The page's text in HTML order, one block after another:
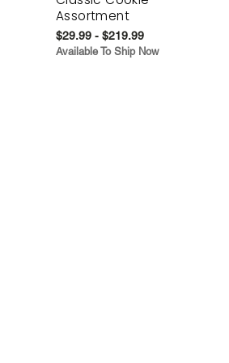
Assortment
$29.99 - $219.99
Available To Ship Now